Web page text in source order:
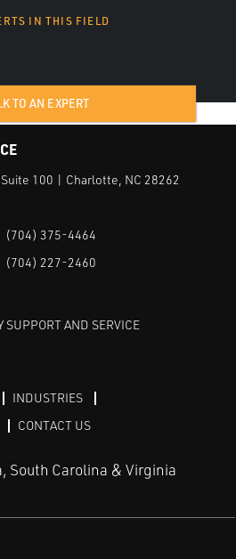
IN THIS FIELD
TO AN EXPERT
100 | Charlotte, NC 28262
(704) 375-4464
(704) 227-2460
SUPPORT AND SERVICE
INDUSTRIES
CONTACT US
South Carolina & Virginia